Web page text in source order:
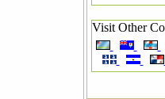
Visit Other